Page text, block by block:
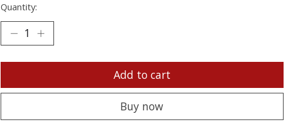
Quantity:
Add to cart
Buy now